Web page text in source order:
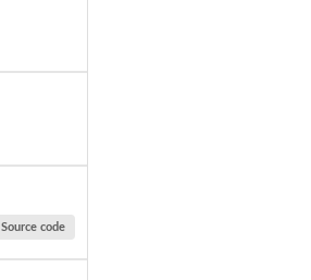
Source code